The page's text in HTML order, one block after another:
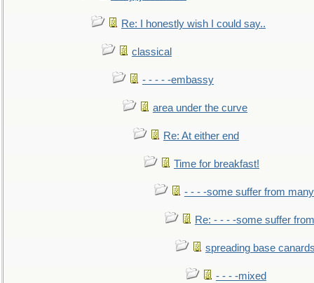
Re: I honestly wish I could say..
classical
- - - - -embassy
area under the curve
Re: At either end
Time for breakfast!
- - - -some suffer from many
Re: - - - -some suffer
spreading base
- - - -mixed